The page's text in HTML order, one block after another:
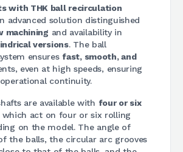
with THK ball recirculation
advanced solution distinguished
machining and availability in
versions. The ball
ensures fast, smooth, and
even at high speeds, ensuring
continuity.
are available with four or six
which act on four or six rolling
on the model. The angle of
the balls, the circular arc grooves